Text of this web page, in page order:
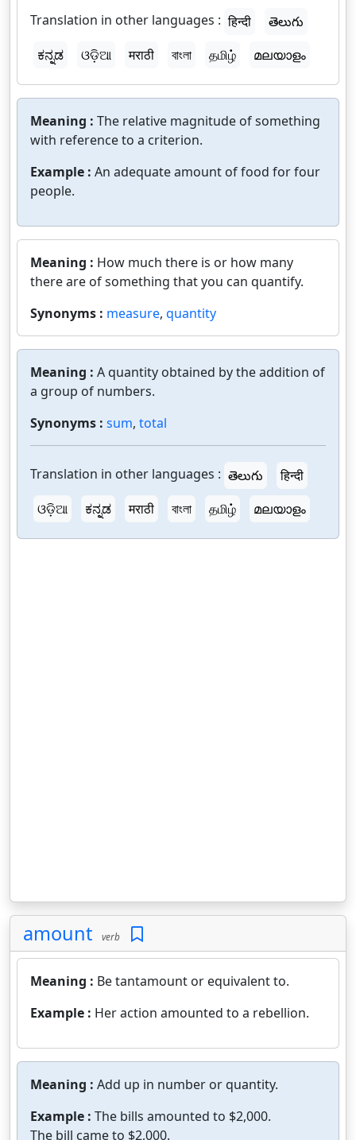
Translation in other languages : हिन्दी
తెలుగు
ಕನ್ನಡ
ଓଡ଼ିଆ मराठी বাংলা தமிழ் മലയാളം
Meaning : The relative magnitude of something
with reference to a criterion.
Example : An adequate amount of food for four
people.
Meaning : How much there is or how many
there are of something that you can quantify.
Synonyms : measure, quantity
Meaning : A quantity obtained by the addition of
a group of numbers.
Synonyms : sum, total
Translation in other languages : తెలుగు
हिन्दी
ଓଡ଼ିଆ
ಕನ್ನಡ मराठी বাংলা தமிழ் മലയാളം
amount verb
Meaning : Be tantamount or equivalent to.
Example : Her action amounted to a rebellion.
Meaning : Add up in number or quantity.
Example : The bills amounted to $2,000.
The bill came to $2,000.